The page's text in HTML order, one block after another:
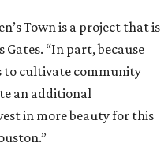
Town is a project that is
Gates. “In part, because
to cultivate community
an additional
in more beauty for this